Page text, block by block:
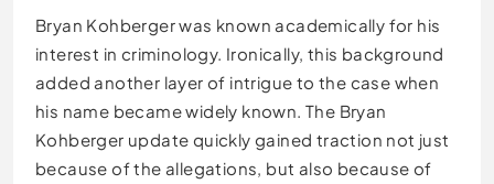
Bryan Kohberger was known academically for his
interest in criminology. Ironically, this background
added another layer of intrigue to the case when
his name became widely known. The Bryan
Kohberger update quickly gained traction not just
because of the allegations, but also because of